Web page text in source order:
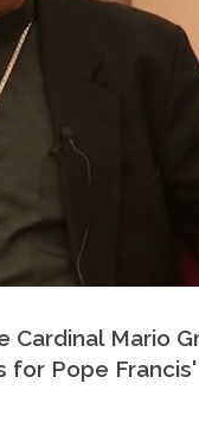
Cardinal Mario
Pope